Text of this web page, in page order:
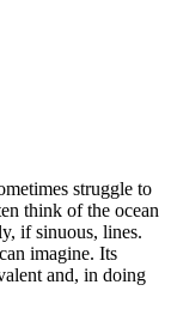
struggle to
think of the ocean
if sinuous, lines.
imagine. Its
and, in doing